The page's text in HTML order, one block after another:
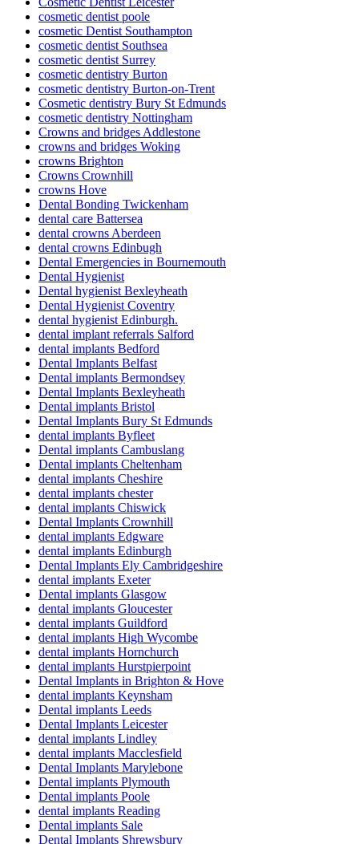
cosmetic dentist poole
cosmetic Dentist Southampton
cosmetic dentist Southsea
cosmetic dentist Surrey
cosmetic dentistry Burton
cosmetic dentistry Burton-on-Trent
Cosmetic dentistry Bury St Edmunds
cosmetic dentistry Nottingham
Crowns and bridges Addlestone
crowns and bridges Woking
crowns Brighton
Crowns Crownhill
crowns Hove
Dental Bonding Twickenham
dental care Battersea
dental crowns Aberdeen
dental crowns Edinbugh
Dental Emergencies in Bournemouth
Dental Hygienist
Dental hygienist Bexleyheath
Dental Hygienist Coventry
dental hygienist Edinburgh.
dental implant referrals Salford
dental implants Bedford
Dental Implants Belfast
Dental implants Bermondsey
Dental Implants Bexleyheath
Dental implants Bristol
Dental Implants Bury St Edmunds
dental implants Byfleet
Dental implants Cambuslang
Dental implants Cheltenham
dental implants Cheshire
dental implants chester
dental implants Chiswick
Dental Implants Crownhill
dental implants Edgware
dental implants Edinburgh
Dental Implants Ely Cambridgeshire
dental implants Exeter
Dental implants Glasgow
dental implants Gloucester
dental implants Guildford
dental implants High Wycombe
dental implants Hornchurch
dental implants Hurstpierpoint
Dental Implants in Brighton & Hove
dental implants Keynsham
Dental implants Leeds
Dental Implants Leicester
dental implants Lindley
dental implants Macclesfield
Dental Implants Marylebone
Dental implants Plymouth
Dental implants Poole
dental implants Reading
Dental implants Sale
Dental Implants Shrewsbury